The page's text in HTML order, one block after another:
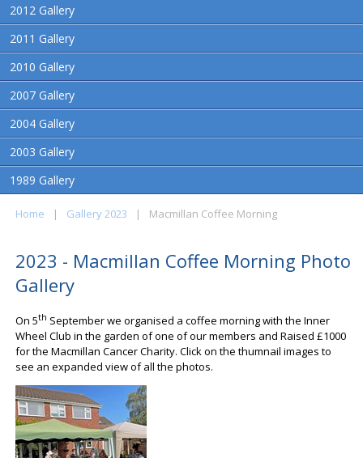
2012 Gallery
2011 Gallery
2010 Gallery
2007 Gallery
2004 Gallery
2003 Gallery
1989 Gallery
Home | Gallery 2023 | Macmillan Coffee Morning
2023 - Macmillan Coffee Morning Photo
Gallery
On 5th September we organised a coffee morning with the Inner
Wheel Club in the garden of one of our members and Raised £1000
for the Macmillan Cancer Charity. Click on the thumnail images to
see an expanded view of all the photos.